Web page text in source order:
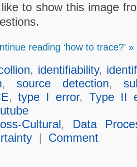
to show this image
reading ‘how to trace?’ »
, identifiability,
, source detection,
,type I error,Type II
Cultural, Data
| Comment